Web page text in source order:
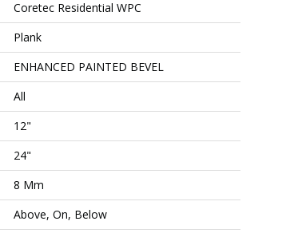
Coretec Residential WPC
Plank
ENHANCED PAINTED BEVEL
All
12"
24"
8 Mm
Above, On, Below